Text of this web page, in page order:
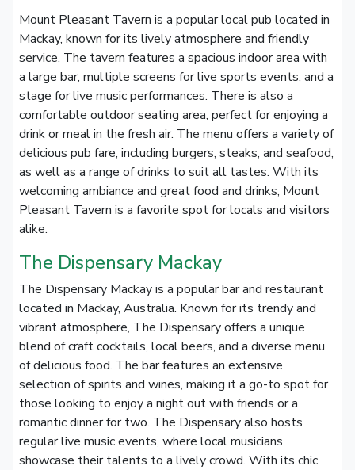
Mount Pleasant Tavern is a popular local pub located in
Mackay, known for its lively atmosphere and friendly
service. The tavern features a spacious indoor area with
a large bar, multiple screens for live sports events, and a
stage for live music performances. There is also a
comfortable outdoor seating area, perfect for enjoying a
drink or meal in the fresh air. The menu offers a variety of
delicious pub fare, including burgers, steaks, and seafood,
as well as a range of drinks to suit all tastes. With its
welcoming ambiance and great food and drinks, Mount
Pleasant Tavern is a favorite spot for locals and visitors
alike.
The Dispensary Mackay
The Dispensary Mackay is a popular bar and restaurant
located in Mackay, Australia. Known for its trendy and
vibrant atmosphere, The Dispensary offers a unique
blend of craft cocktails, local beers, and a diverse menu
of delicious food. The bar features an extensive
selection of spirits and wines, making it a go-to spot for
those looking to enjoy a night out with friends or a
romantic dinner for two. The Dispensary also hosts
regular live music events, where local musicians
showcase their talents to a lively crowd. With its chic